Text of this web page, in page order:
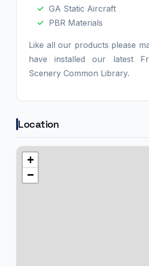
GA Static Aircraft
PBR Materials
Like all our products please
have installed our latest
Scenery Common Library.
Location
+
−